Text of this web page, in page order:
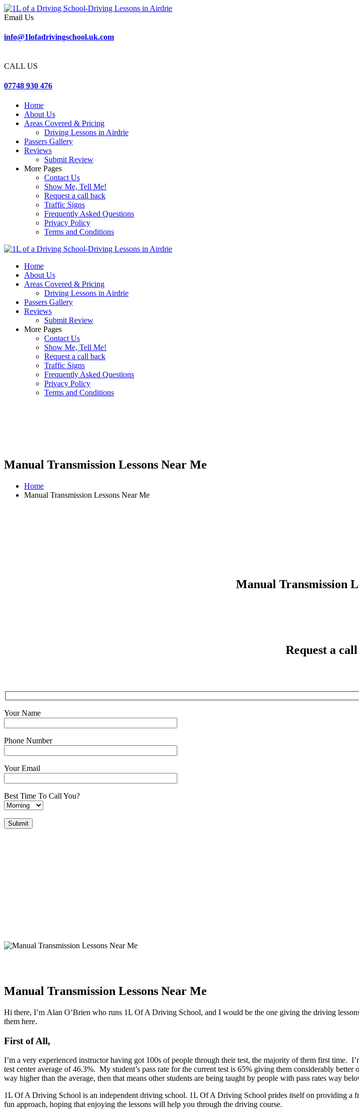
Email Us
info@1lofadrivingschool.uk.com
CALL US
07748 930 476
Home
About Us
Areas Covered & Pricing
Driving Lessons in Airdrie
Passers Gallery
Reviews
Submit Review
More Pages
Contact Us
Show Me, Tell Me!
Request a call back
Traffic Signs
Frequently Asked Questions
Privacy Policy
Terms and Conditions
Home
About Us
Areas Covered & Pricing
Driving Lessons in Airdrie
Passers Gallery
Reviews
Submit Review
More Pages
Contact Us
Show Me, Tell Me!
Request a call back
Traffic Signs
Frequently Asked Questions
Privacy Policy
Terms and Conditions
Manual Transmission Lessons Near Me
Home
Manual Transmission Lessons Near Me
Manual Transmission
Request a
Your Name
Phone Number
Your Email
Best Time To Call You?
Manual Transmission Lessons Near Me
Hi there, I’m Alan O’Brien who runs 1L Of A Driving School, and I would be the one giving the driving
them here.
First of All,
I’m a very experienced instructor having got 100s of people through their test, the majority of them first time.
test center average of 46.3%. My student’s pass rate for the current test is 65% giving them considerably
way higher than the average, then that means other students are being taught by people with pass rates way
1L Of A Driving School is an independent driving school. 1L Of A Driving School prides itself on providing
fun approach, hoping that enjoying the lessons will help you through the driving course.